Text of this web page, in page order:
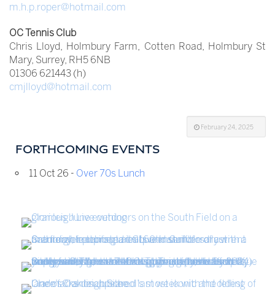
m.h.p.roper@hotmail.com
OC Tennis Club
Chris Lloyd, Holmbury Farm, Cotten Road, Holmbury St
Mary, Surrey, RH5 6NB
01306 621443 (h)
cmjlloyd@hotmail.com
February 24, 2025
FORTHCOMING EVENTS
11 Oct 26 - Over 70s Lunch